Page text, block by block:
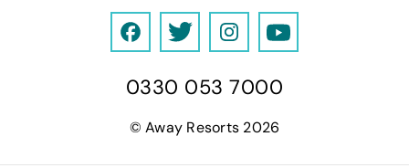
F
c
b
o
T
t
e
I
s
a
g
Y
u
u
b
0330 053 7000
© Away Resorts 2026